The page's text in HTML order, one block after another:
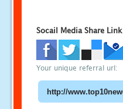
Socail Media Share Link
Your unique referral url: